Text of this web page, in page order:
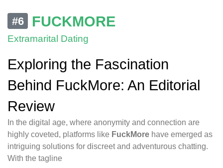
#6 FUCKMORE
Extramarital Dating
Exploring the Fascination
Behind FuckMore: An Editorial
Review
In the digital age, where anonymity and connection are
highly coveted, platforms like FuckMore have emerged as
intriguing solutions for discreet and adventurous chatting.
With the tagline